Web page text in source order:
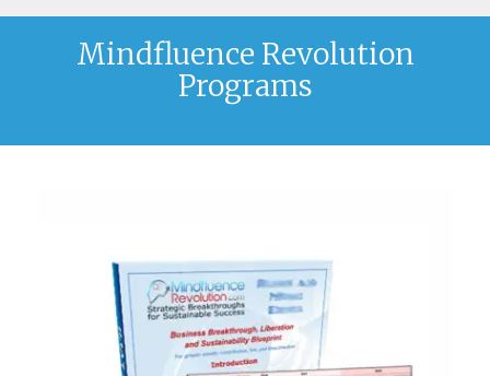
Mindfluence Revolution
Programs